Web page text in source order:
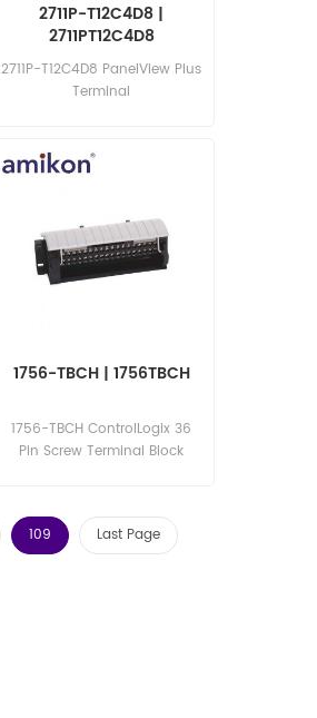
2711P-T12C4D8 |
2711PT12C4D8
2711P-T12C4D8 PanelView Plus
Terminal
1756-TBCH | 1756TBCH
1756-TBCH ControlLogix 36
Pin Screw Terminal Block
109 Last Page